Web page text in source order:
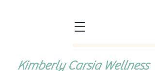
Kimberly Carsia Wellness